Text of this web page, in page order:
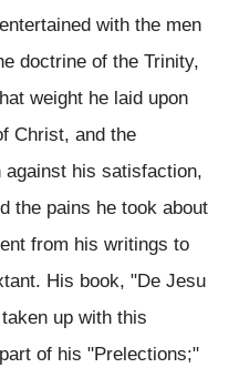
with the men
doctrine of the Trinity,
weight he laid upon
Christ, and the
against his satisfaction,
the pains he took about
from his writings to
His book, "De Jesu
up with this
of his "Prelections;"